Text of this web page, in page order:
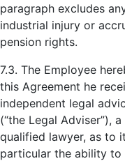
paragraph excludes
industrial injury or
pension rights.
7.3. The Employee
this Agreement he
independent legal
(“the Legal Adviser”), a
qualified lawyer, as to
particular the ability to